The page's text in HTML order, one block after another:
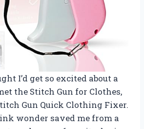
I’d get so excited about a
the Stitch Gun for Clothes,
Gun Quick Clothing Fixer.
wonder saved me from a